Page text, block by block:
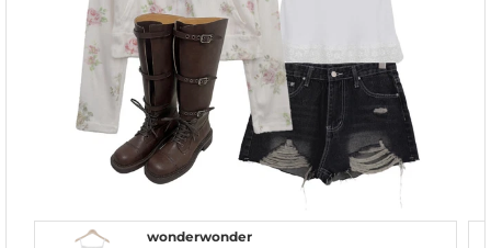
wonderwonder